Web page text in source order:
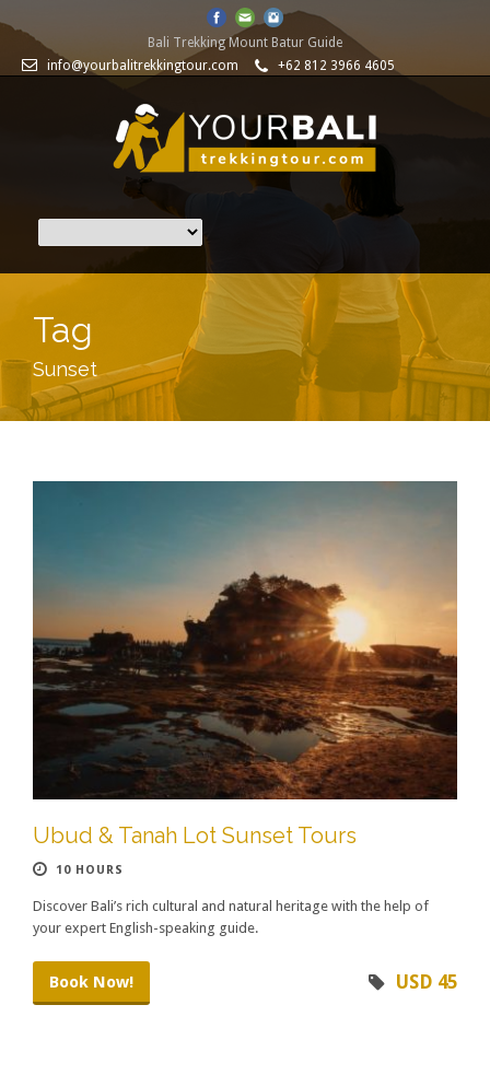
Bali Trekking Mount Batur Guide
info@yourbalitrekkingtour.com
+62 812 3966 4605
Tag
Sunset
Ubud & Tanah Lot Sunset Tours
10 HOURS
Discover Bali’s rich cultural and natural heritage with the help of
your expert English-speaking guide.
Book Now! USD 45